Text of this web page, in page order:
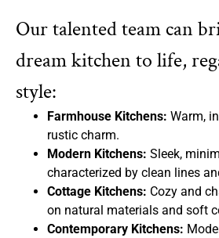
Our talented team can
dream kitchen to life,
style:
Farmhouse Kitchens: Warm,
rustic charm.
Modern Kitchens: Sleek,
characterized by clean lines
Cottage Kitchens: Cozy and
on natural materials and soft
Contemporary Kitchens: